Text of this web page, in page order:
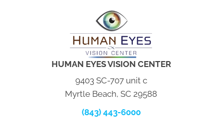
HUMAN EYES VISION CENTER
9403 SC-707 unit c
Myrtle Beach, SC 29588
(843) 443-6000